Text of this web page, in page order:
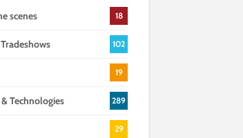
scenes 18
102
19
Technologies 289
29